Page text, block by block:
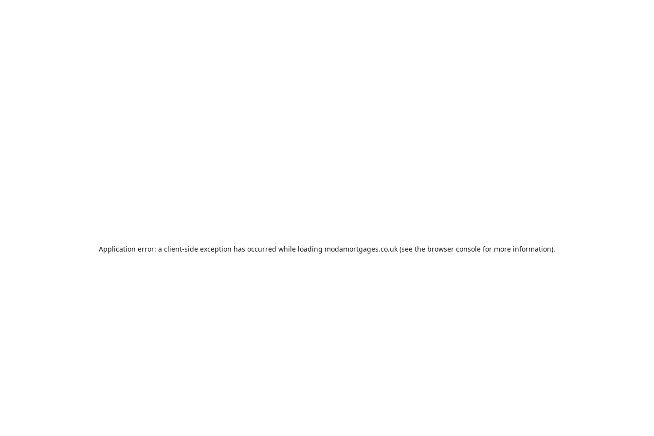
Application error: a client-side exception has occurred while loading modamortgages.co.uk (see the browser console for more information).